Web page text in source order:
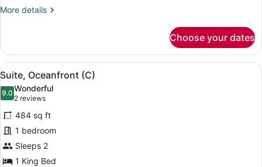
More details
More
Suite,
Ocean
View
Choose your dates
View
all
photos
for
Suite,
Oceanfront
(C)
A four-poster bed with a view of
5
Suite, Oceanfront (C)
9.09.0 out of 10
Wonderful
2 reviews
(2
reviews)
484 sq ft
1 bedroom
Sleeps 2
1 King Bed